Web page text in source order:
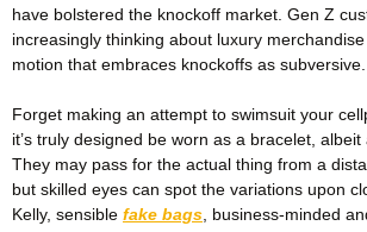
have bolstered the knockoff market. Gen Z
increasingly thinking about luxury
motion that embraces knockoffs as subversive.
Forget making an attempt to swimsuit your
it’s truly designed be worn as a bracelet, albeit
They may pass for the actual thing from a
but skilled eyes can spot the variations upon
Kelly, sensible fake bags , business-minded